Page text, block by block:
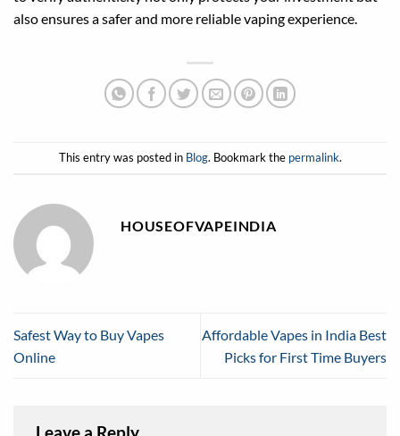
also ensures a safer and more reliable vaping experience.
This entry was posted in Blog. Bookmark the permalink.
HOUSEOFVAPEINDIA
Safest Way to Buy Vapes
Online
Affordable Vapes in India Best
Picks for First Time Buyers